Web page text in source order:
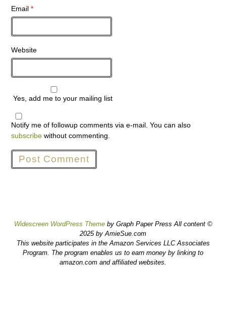
Email*
Website
Yes, add me to your mailing list
Notify me of followup comments via e-mail. You can also
subscribe without commenting.
Widescreen WordPress Themeby Graph Paper Press All content ©
2025 by AmieSue.com
This website participates in the Amazon Services LLC Associates
Program. The program enables us to earn money by linking to
amazon.com and affiliated websites.